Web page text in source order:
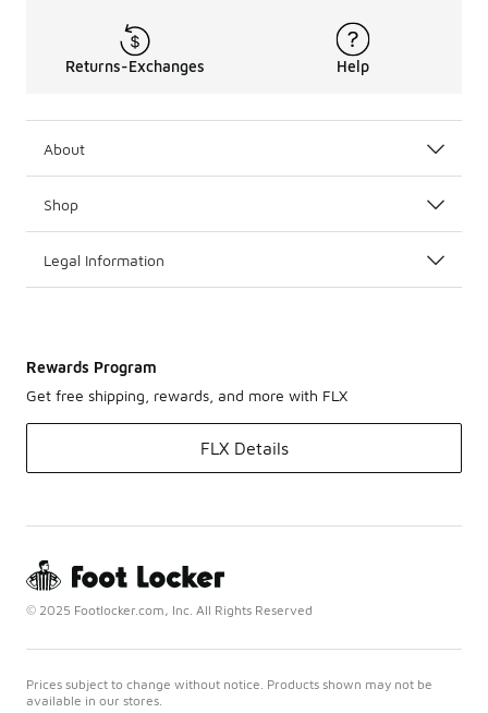
Returns-Exchanges Help
About
Shop
Legal Information
Rewards Program
Get free shipping, rewards, and more with FLX
FLX Details
© 2025 Footlocker.com, Inc. All Rights Reserved
Prices subject to change without notice. Products shown may not be
available in our stores.